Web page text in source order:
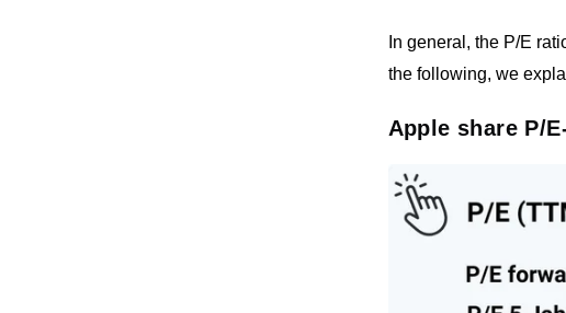
In general, the P/E
the following, we
Apple share P/